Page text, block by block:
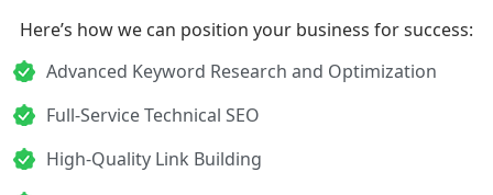
Here’s how we can position your business for success:
Advanced Keyword Research and Optimization
Full-Service Technical SEO
High-Quality Link Building